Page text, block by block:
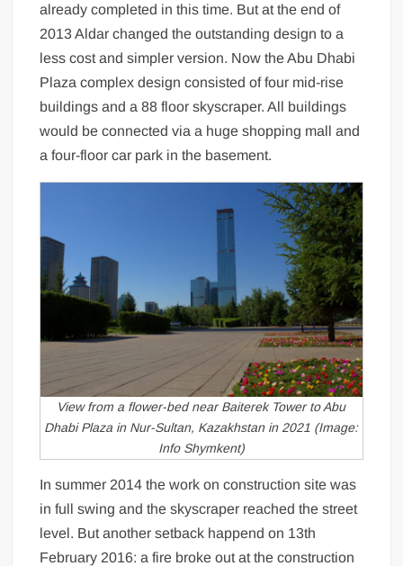
already completed in this time. But at the end of
2013 Aldar changed the outstanding design to a
less cost and simpler version. Now the Abu Dhabi
Plaza complex design consisted of four mid-rise
buildings and a 88 floor skyscraper. All buildings
would be connected via a huge shopping mall and
a four-floor car park in the basement.
View from a flower-bed near Baiterek Tower to Abu
Dhabi Plaza in Nur-Sultan, Kazakhstan in 2021 (Image:
Info Shymkent)
In summer 2014 the work on construction site was
in full swing and the skyscraper reached the street
level. But another setback happend on 13th
February 2016: a fire broke out at the construction